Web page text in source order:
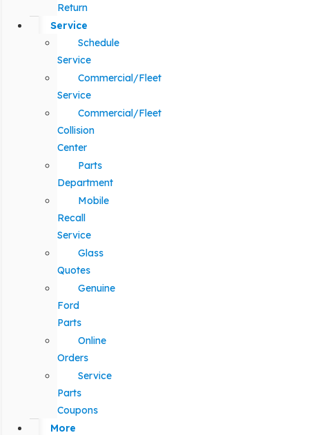
Return
Service
Schedule
Service
Commercial/Fleet
Service
Commercial/Fleet
Collision
Center
Parts
Department
Mobile
Recall
Service
Glass
Quotes
Genuine
Ford
Parts
Online
Orders
Service
Parts
Coupons
More